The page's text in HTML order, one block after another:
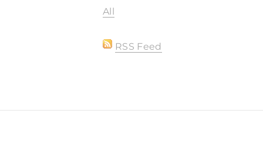
All
RSS Feed